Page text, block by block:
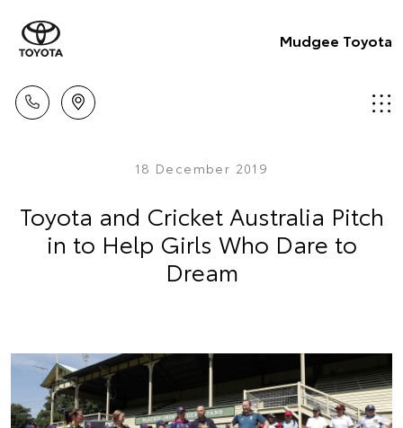
Mudgee Toyota
18 December 2019
Toyota and Cricket Australia Pitch
in to Help Girls Who Dare to
Dream